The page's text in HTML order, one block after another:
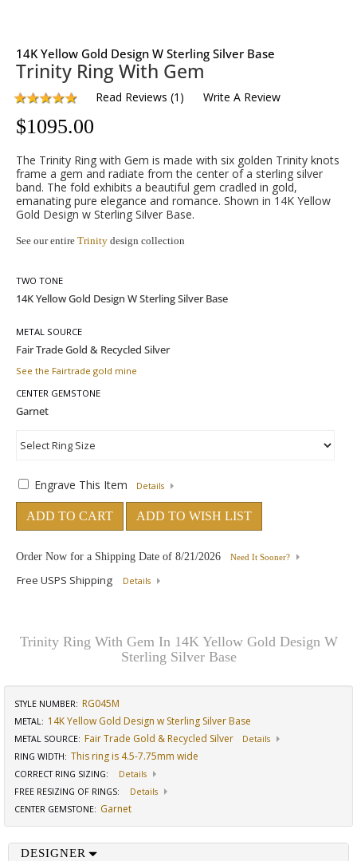
14K Yellow Gold Design W Sterling Silver Base
Trinity Ring With Gem
Read Reviews (1 ) Write A Review
$1095.00
The Trinity Ring with Gem is made with six golden Trinity knots
frame a gem and radiate from the center of a sterling silver
band. The fold exhibits a beautiful gem cradled in gold,
emanating pure elegance and romance. Shown in 14K Yellow
Gold Design w Sterling Silver Base.
See our entire Trinity design collection
TWO TONE
METAL SOURCE
See the Fairtrade gold mine
CENTER GEMSTONE
Engrave This Item Details
ADD TO CART ADD TO WISH LIST
Order Now for a Shipping Date of 8/21/2026 Need It Sooner?
Free USPS Shipping Details
Trinity Ring With Gem In 14K Yellow Gold Design W
Sterling Silver Base
STYLE NUMBER: RG045M
METAL: 14K Yellow Gold Design w Sterling Silver Base
METAL SOURCE: Fair Trade Gold & Recycled Silver
Details
RING WIDTH: This ring is 4.5-7.75mm wide
CORRECT RING SIZING:
Details
FREE RESIZING OF RINGS:
Details
CENTER GEMSTONE: Garnet
DESIGNER